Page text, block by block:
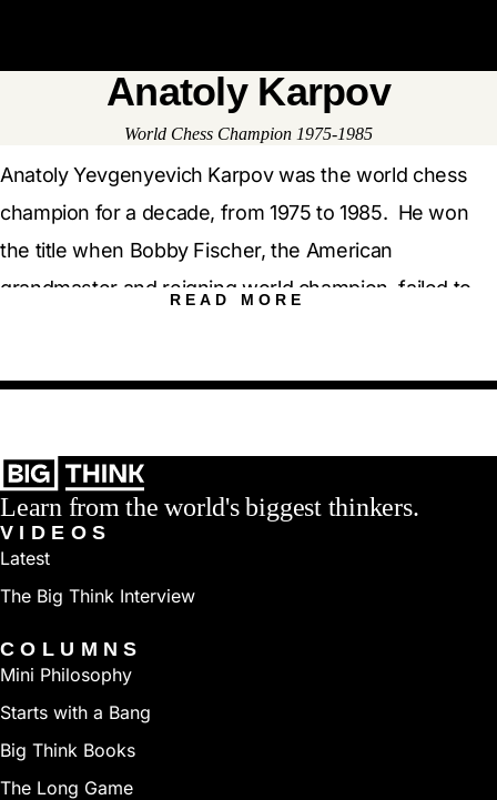
Anatoly KarpovAnatoly Karpov
World Chess Champion 1975-1985
Anatoly Yevgenyevich Karpov was the world chess
champion for a decade, from 1975 to 1985. He won
the title when Bobby Fischer, the American
grandmaster and reigning world champion, failed to
and occupied the Number 1 spot on the world chess
rating list for 90 months, a record surpassed only be
the man who dethroned him as world champion,
Garry Kasparov. Today, two and half decades after his
strong grandmaster (rated Number 155 in the world,
as of June 2010). Karpov is running for president of
FIDE, the world chess federation.
Learn from the world's biggest thinkers.
VIDEOS
Latest
The Big Think Interview
COLUMNS
Mini Philosophy
Starts with a Bang
Big Think Books
The Long Game